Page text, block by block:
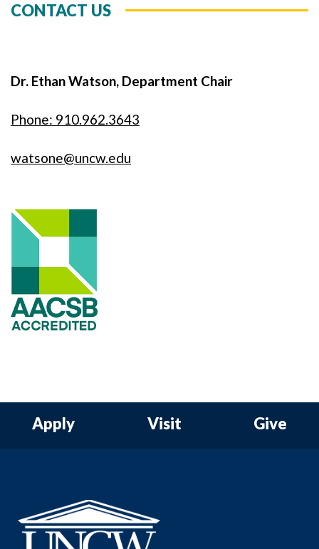
CONTACT US
Dr. Ethan Watson, Department Chair
Phone: 910.962.3643
watsone@uncw.edu
Apply Visit Give